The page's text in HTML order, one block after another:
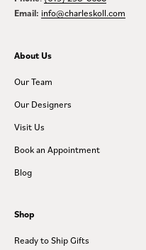
Email: info@charleskoll.com
About Us
Our Team
Our Designers
Visit Us
Book an Appointment
Blog
Shop
Ready to Ship Gifts